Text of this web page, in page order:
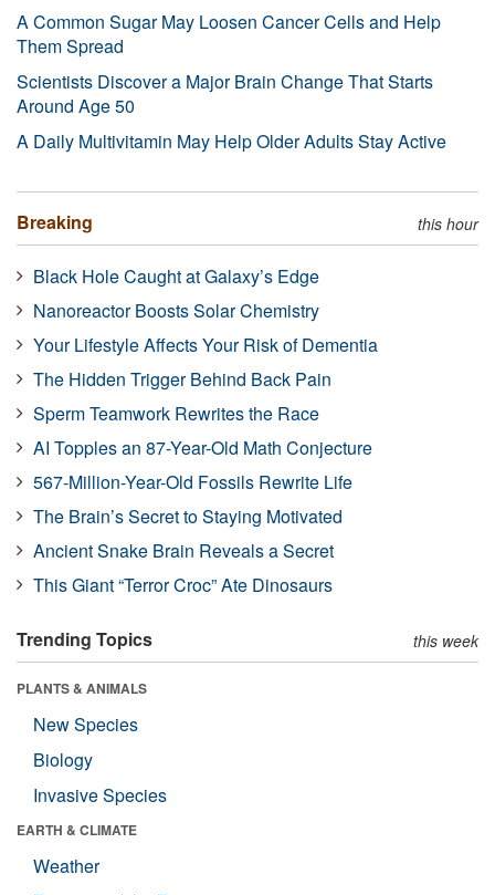
A Common Sugar May Loosen Cancer Cells and Help
Them Spread
Scientists Discover a Major Brain Change That Starts
Around Age 50
A Daily Multivitamin May Help Older Adults Stay Active
Breaking this hour
Black Hole Caught at Galaxy’s Edge
Nanoreactor Boosts Solar Chemistry
Your Lifestyle Affects Your Risk of Dementia
The Hidden Trigger Behind Back Pain
Sperm Teamwork Rewrites the Race
AI Topples an 87-Year-Old Math Conjecture
567-Million-Year-Old Fossils Rewrite Life
The Brain’s Secret to Staying Motivated
Ancient Snake Brain Reveals a Secret
This Giant “Terror Croc” Ate Dinosaurs
Trending Topics this week
PLANTS & ANIMALS
New Species
Biology
Invasive Species
EARTH & CLIMATE
Weather